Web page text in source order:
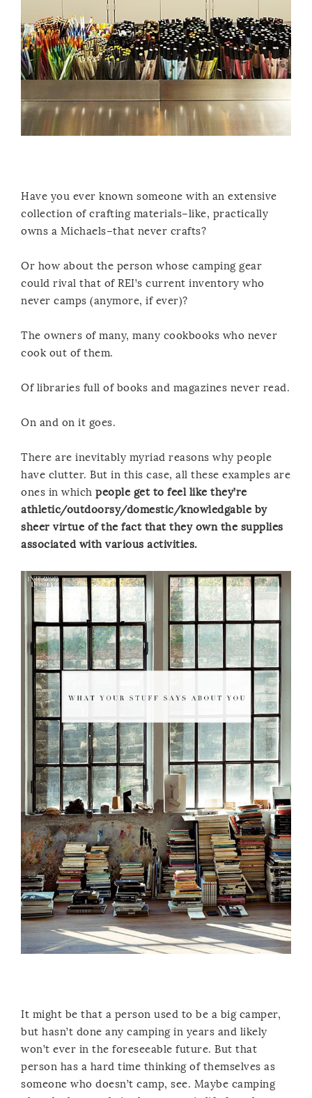
Have you ever known someone with an extensive
collection of crafting materials–like, practically
owns a Michaels–that never crafts?
Or how about the person whose camping gear
could rival that of REI’s current inventory who
never camps (anymore, if ever)?
The owners of many, many cookbooks who never
cook out of them.
Of libraries full of books and magazines never read.
On and on it goes.
There are inevitably myriad reasons why people
have clutter. But in this case, all these examples are
ones in which people get to feel like they’re
athletic/outdoorsy/domestic/knowledgable by
sheer virtue of the fact that they own the supplies
associated with various activities.
It might be that a person used to be a big camper,
but hasn’t done any camping in years and likely
won’t ever in the foreseeable future. But that
person has a hard time thinking of themselves as
someone who doesn’t camp, see. Maybe camping